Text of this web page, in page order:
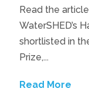
Read the
WaterSHED’s
shortlisted in
Prize,...
Read More